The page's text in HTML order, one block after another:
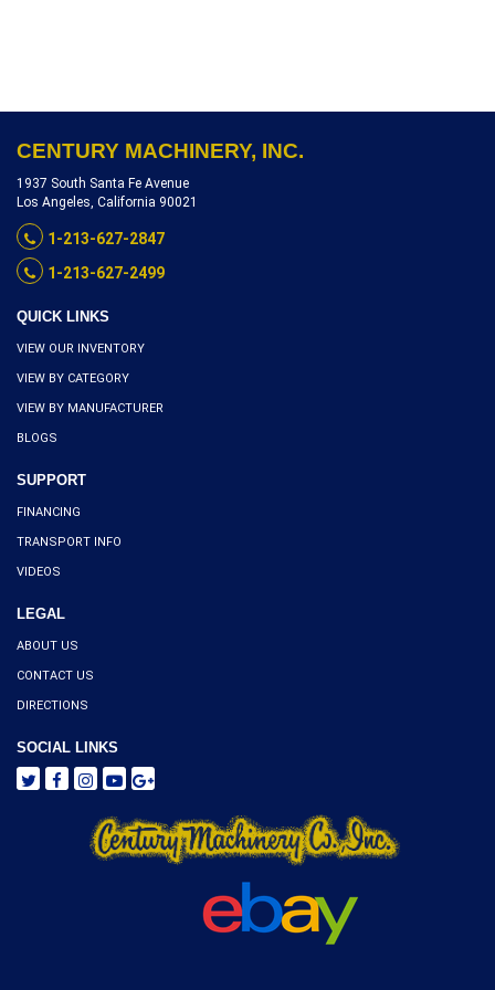
105-10452
CENTURY MACHINERY, INC.
1937 South Santa Fe Avenue
Los Angeles, California 90021
1-213-627-2847
1-213-627-2499
QUICK LINKS
VIEW OUR INVENTORY
VIEW BY CATEGORY
VIEW BY MANUFACTURER
BLOGS
SUPPORT
FINANCING
TRANSPORT INFO
VIDEOS
LEGAL
ABOUT US
CONTACT US
DIRECTIONS
SOCIAL LINKS